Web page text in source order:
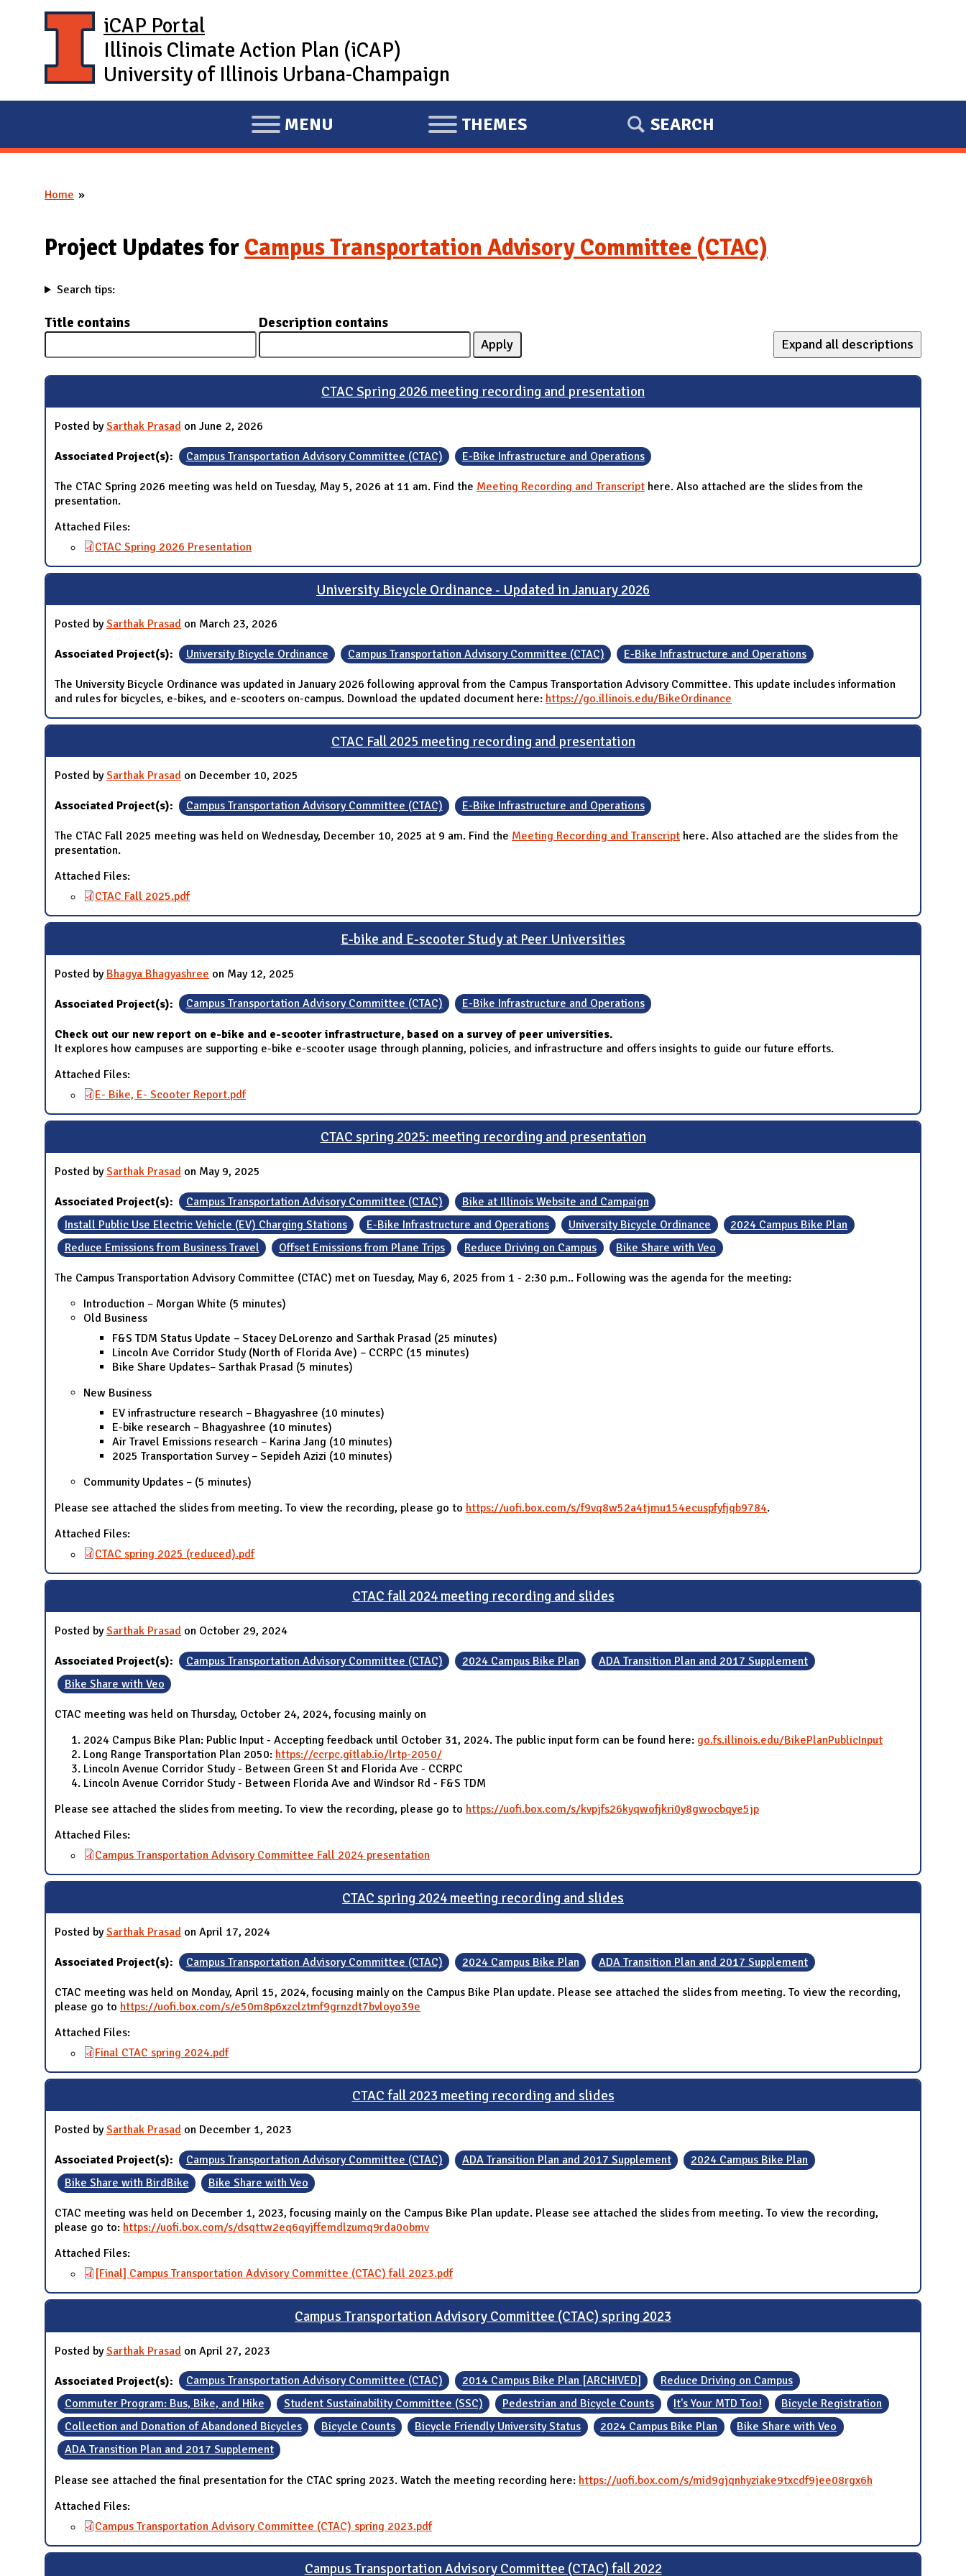
iCAP Portal
Illinois Climate Action Plan (iCAP)
University of Illinois Urbana-Champaign
E
X
D
M
N
MENU
E
X
D
THEMES SEARCH
You are here
Home
Project Updates for Campus Transportation Advisory Committee (CTAC)
Search tips:
Title contains Description contains
Expand all descriptions
CTAC Spring 2026 meeting recording and presentation
Posted bySarthak Prasad on June 2, 2026
Associated Project(s): Campus Transportation Advisory Committee (CTAC) E-Bike Infrastructure and Operations
The CTAC Spring 2026 meeting was held on Tuesday, May 5, 2026 at 11 am. Find the Meeting Recording and Transcript here. Also attached are the slides from the
presentation.
Attached Files:
CTAC Spring 2026 Presentation
University Bicycle Ordinance - Updated in January 2026
Posted bySarthak Prasad on March 23, 2026
Associated Project(s): University Bicycle Ordinance Campus Transportation Advisory Committee (CTAC) E-Bike Infrastructure and Operations
The University Bicycle Ordinance was updated in January 2026 following approval from the Campus Transportation Advisory Committee. This update includes information
and rules for bicycles, e-bikes, and e-scooters on-campus. Download the updated document here: https://go.illinois.edu/BikeOrdinance
CTAC Fall 2025 meeting recording and presentation
Posted bySarthak Prasad on December 10, 2025
Associated Project(s): Campus Transportation Advisory Committee (CTAC) E-Bike Infrastructure and Operations
The CTAC Fall 2025 meeting was held on Wednesday, December 10, 2025 at 9 am. Find the Meeting Recording and Transcript here. Also attached are the slides from the
presentation.
Attached Files:
CTAC Fall 2025.pdf
E-bike and E-scooter Study at Peer Universities
Posted by Bhagya Bhagyashree on May 12, 2025
Associated Project(s): Campus Transportation Advisory Committee (CTAC) E-Bike Infrastructure and Operations
Check out our new report on e-bike and e-scooter infrastructure, based on a survey of peer universities.
It explores how campuses are supporting e-bike e-scooter usage through planning, policies, and infrastructure and offers insights to guide our future efforts.
Attached Files:
E- Bike, E- Scooter Report.pdf
CTAC spring 2025: meeting recording and presentation
Posted bySarthak Prasad on May 9, 2025
Associated Project(s): Campus Transportation Advisory Committee (CTAC)
Bike at Illinois Website and Campaign
Install Public Use Electric Vehicle (EV) Charging Stations
E-Bike Infrastructure and Operations University Bicycle Ordinance
2024 Campus Bike Plan
Reduce Emissions from Business Travel
Offset Emissions from Plane Trips Reduce Driving on Campus Bike Share with Veo
The Campus Transportation Advisory Committee (CTAC) met on Tuesday, May 6, 2025 from 1 - 2:30 p.m.. Following was the agenda for the meeting:
Introduction – Morgan White (5 minutes)
Old Business
F&S TDM Status Update – Stacey DeLorenzo and Sarthak Prasad (25 minutes)
Lincoln Ave Corridor Study (North of Florida Ave) – CCRPC (15 minutes)
Bike Share Updates– Sarthak Prasad (5 minutes)
New Business
EV infrastructure research – Bhagyashree (10 minutes)
E-bike research – Bhagyashree (10 minutes)
Air Travel Emissions research – Karina Jang (10 minutes)
2025 Transportation Survey – Sepideh Azizi (10 minutes)
Community Updates – (5 minutes)
Please see attached the slides from meeting. To view the recording, please go to https://uofi.box.com/s/f9vq8w52a4tjmu154ecuspfyfjqb9784.
Attached Files:
CTAC spring 2025 (reduced).pdf
CTAC fall 2024 meeting recording and slides
Posted bySarthak Prasad on October 29, 2024
Associated Project(s): Campus Transportation Advisory Committee (CTAC) 2024 Campus Bike Plan
ADA Transition Plan and 2017 Supplement
Bike Share with Veo
CTAC meeting was held on Thursday, October 24, 2024, focusing mainly on
2024 Campus Bike Plan: Public Input - Accepting feedback until October 31, 2024. The public input form can be found here: go.fs.illinois.edu/BikePlanPublicInput
Long Range Transportation Plan 2050: https://ccrpc.gitlab.io/lrtp-2050/
Lincoln Avenue Corridor Study - Between Green St and Florida Ave - CCRPC
Lincoln Avenue Corridor Study - Between Florida Ave and Windsor Rd - F&S TDM
Please see attached the slides from meeting. To view the recording, please go to https://uofi.box.com/s/kvpjfs26kyqwofjkri0y8gwocbqye5jp
Attached Files:
Campus Transportation Advisory Committee Fall 2024 presentation
CTAC spring 2024 meeting recording and slides
Posted bySarthak Prasad on April 17, 2024
Associated Project(s): Campus Transportation Advisory Committee (CTAC) 2024 Campus Bike Plan ADA Transition Plan and 2017 Supplement
CTAC meeting was held on Monday, April 15, 2024, focusing mainly on the Campus Bike Plan update. Please see attached the slides from meeting. To view the recording,
please go to https://uofi.box.com/s/e50m8p6xzclztmf9grnzdt7bvloyo39e
Attached Files:
Final CTAC spring 2024.pdf
CTAC fall 2023 meeting recording and slides
Posted bySarthak Prasad on December 1, 2023
Associated Project(s): Campus Transportation Advisory Committee (CTAC) ADA Transition Plan and 2017 Supplement
2024 Campus Bike Plan
Bike Share with BirdBike
Bike Share with Veo
CTAC meeting was held on December 1, 2023, focusing mainly on the Campus Bike Plan update. Please see attached the slides from meeting. To view the recording,
please go to: https://uofi.box.com/s/dsqttw2eq6qyjffemdlzumq9rda0obmv
Attached Files:
[Final] Campus Transportation Advisory Committee (CTAC) fall 2023.pdf
Campus Transportation Advisory Committee (CTAC) spring 2023
Posted bySarthak Prasad on April 27, 2023
Associated Project(s): Campus Transportation Advisory Committee (CTAC) 2014 Campus Bike Plan [ARCHIVED]
Reduce Driving on Campus
Commuter Program: Bus, Bike, and Hike
Student Sustainability Committee (SSC) Pedestrian and Bicycle Counts It's Your MTD Too!
Bicycle Registration
Collection and Donation of Abandoned Bicycles
Bicycle Counts Bicycle Friendly University Status 2024 Campus Bike Plan
Bike Share with Veo
ADA Transition Plan and 2017 Supplement
Please see attached the final presentation for the CTAC spring 2023. Watch the meeting recording here: https://uofi.box.com/s/mid9gjqnhyziake9txcdf9jee08rgx6h
Attached Files:
Campus Transportation Advisory Committee (CTAC) spring 2023.pdf
Campus Transportation Advisory Committee (CTAC) fall 2022